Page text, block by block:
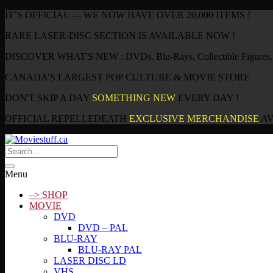
IT’S OFFICIAL — WE NOW HAVE OVER 20,000 ITEMS !
RARE LASER-DISC SECTION IS AVAILABLE NOW !
DISCOVER WHAT'S NEW : DVDs, Blu-Rays, Collectible Figures,
CANADA’S LARGEST POP CULTURE & MOVIE STORE
DON'T SKIP A DAY SOMETHING NEW EVERY DAY !
OFFICIAL REPELLEDEATH EXCLUSIVE MERCHANDISE
Menu
–> SHOP
MOVIE
DVD
DVD – PAL
BLU-RAY
BLU-RAY PAL
LASER DISC LD